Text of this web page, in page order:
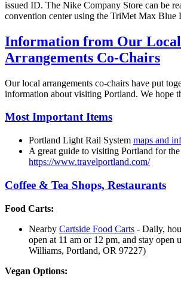
issued ID. The Nike Company Store can be
convention center using the TriMet Max Blue
Information from Our Local
Arrangements Co-Chairs
Our local arrangements co-chairs have put
information about visiting Portland. We hope
Most Important Items
Portland Light Rail System maps and
A great guide to visiting Portland for
https://www.travelportland.com/
Coffee & Tea Shops, Restaurants
Food Carts:
Nearby Cartside Food Carts - Daily,
open at 11 am or 12 pm, and stay open
Williams, Portland, OR 97227)
Vegan Options: